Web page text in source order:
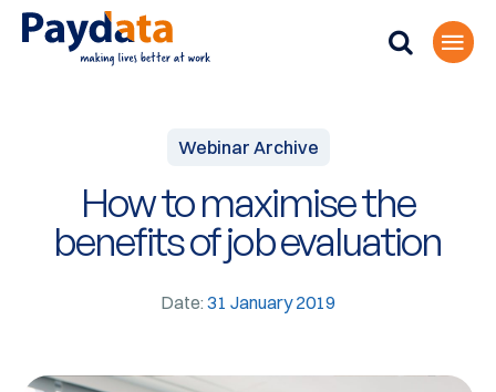
Webinar Archive
How to maximise the
benefits of job evaluation
Date: 31 January 2019